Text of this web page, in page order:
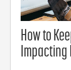
How to
Impacting